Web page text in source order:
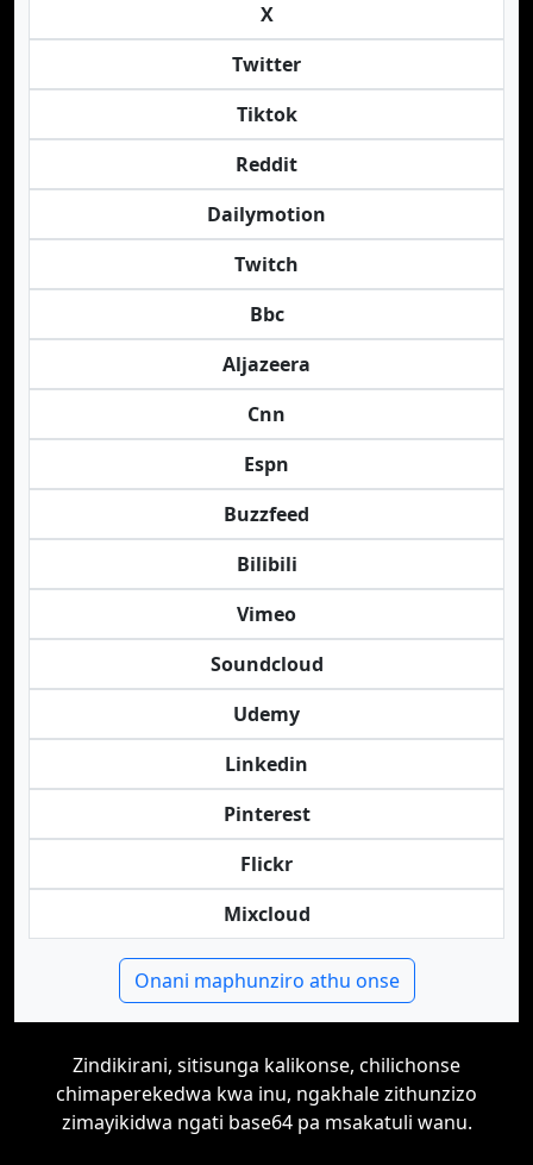
X
Twitter
Tiktok
Reddit
Dailymotion
Twitch
Bbc
Aljazeera
Cnn
Espn
Buzzfeed
Bilibili
Vimeo
Soundcloud
Udemy
Linkedin
Pinterest
Flickr
Mixcloud
Onani maphunziro athu onse
Zindikirani, sitisunga kalikonse, chilichonse
chimaperekedwa kwa inu, ngakhale zithunzizo
zimayikidwa ngati base64 pa msakatuli wanu.